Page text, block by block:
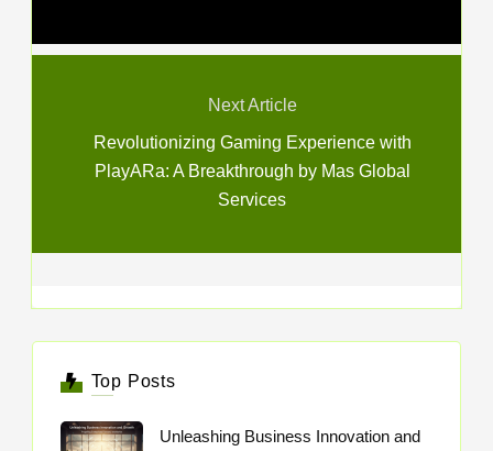
Next Article
Revolutionizing Gaming Experience with
PlayARa: A Breakthrough by Mas Global
Services
Top Posts
Unleashing Business Innovation and